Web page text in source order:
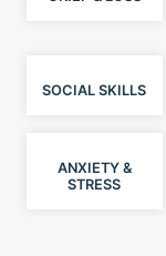
SOCIAL SKILLS
ANXIETY &
STRESS